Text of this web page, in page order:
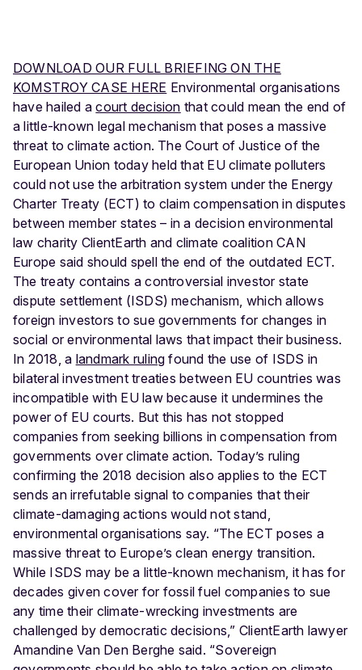
DOWNLOAD OUR FULL BRIEFING ON THE
KOMSTROY CASE HERE Environmental organisations
have hailed acourt decision that could mean the end of
a little-known legal mechanism that poses a massive
threat to climate action. The Court of Justice of the
European Union today held that EU climate polluters
could not use the arbitration system under the Energy
Charter Treaty (ECT) to claim compensation in disputes
between member states – in a decision environmental
law charity ClientEarth and climate coalition CAN
Europe said should spell the end of the outdated ECT.
The treaty contains a controversial investor state
dispute settlement (ISDS) mechanism, which allows
foreign investors to sue governments for changes in
social or environmental laws that impact their business.
In 2018, a landmark ruling found the use of ISDS in
bilateral investment treaties between EU countries was
incompatible with EU law because it undermines the
power of EU courts. But this has not stopped
companies from seeking billions in compensation from
governments over climate action. Today’s ruling
confirming the 2018 decision also applies to the ECT
sends an irrefutable signal to companies that their
climate-damaging actions would not stand,
environmental organisations say. “The ECT poses a
massive threat to Europe’s clean energy transition.
While ISDS may be a little-known mechanism, it has for
decades given cover for fossil fuel companies to sue
any time their climate-wrecking investments are
challenged by democratic decisions,” ClientEarth lawyer
Amandine Van Den Berghe said. “Sovereign